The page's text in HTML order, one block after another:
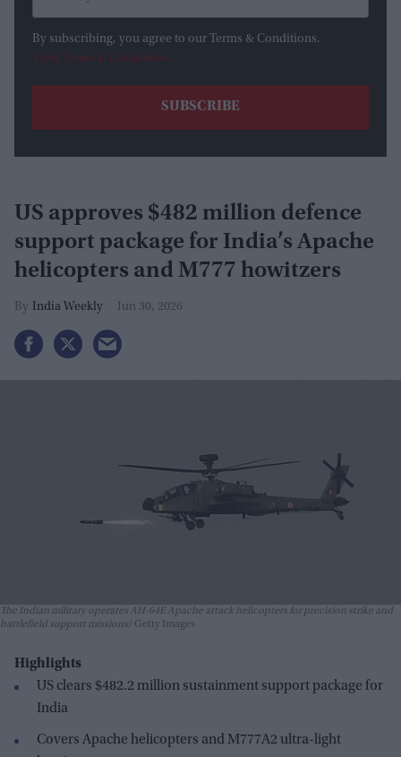
By subscribing, you agree to our Terms & Conditions.
View Terms & Conditions
US approves $482 million defence
support package for India’s Apache
helicopters and M777 howitzers
India Weekly Jun 30, 2026
The Indian military operates AH-64E Apache attack helicopters for precision strike and
battlefield support missions
Getty Images
Highlights
US clears $482.2 million sustainment support package for
India
Covers Apache helicopters and M777A2 ultra-light